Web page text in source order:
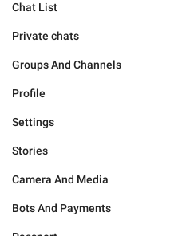
Chat List
Private chats
Groups And Channels
Profile
Settings
Stories
Camera And Media
Bots And Payments